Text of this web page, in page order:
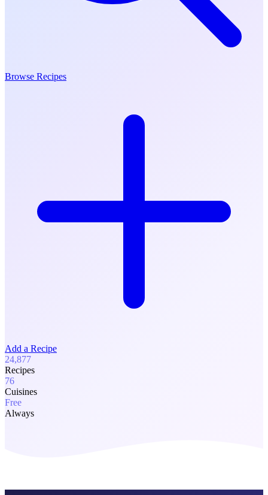
Browse Recipes
Add a Recipe
24,877
Recipes
76
Cuisines
Free
Always